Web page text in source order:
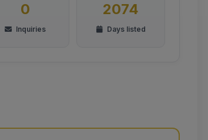
0
Inquiries
2074
Days listed